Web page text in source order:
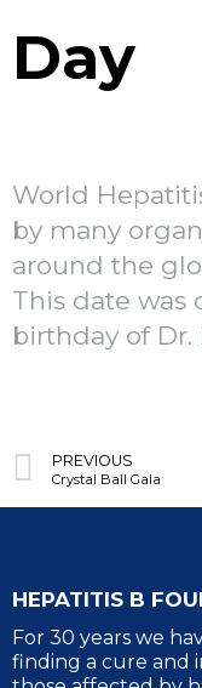
Day
World
by many
around the
This date was
birthday of Dr.
PREVIOUS
Crystal Ball Gala
HEPATITIS B
For 30 years we
finding a cure and